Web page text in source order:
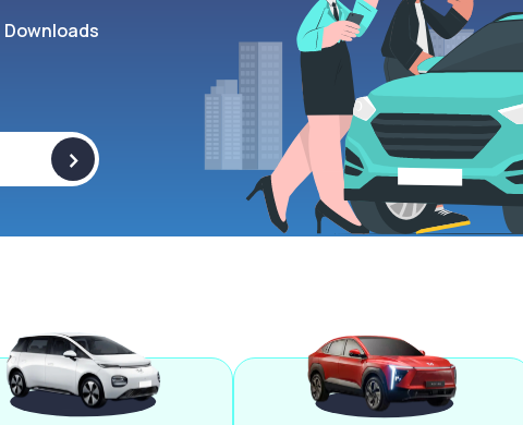
Downloads
>